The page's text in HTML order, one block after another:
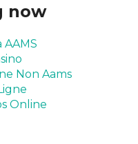
now
AAMS
Non Aams
Online